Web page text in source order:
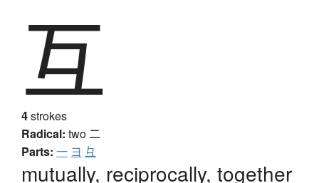
互
4strokes
Radical: two 二
Parts: 一 ヨ 彑
mutually, reciprocally, together